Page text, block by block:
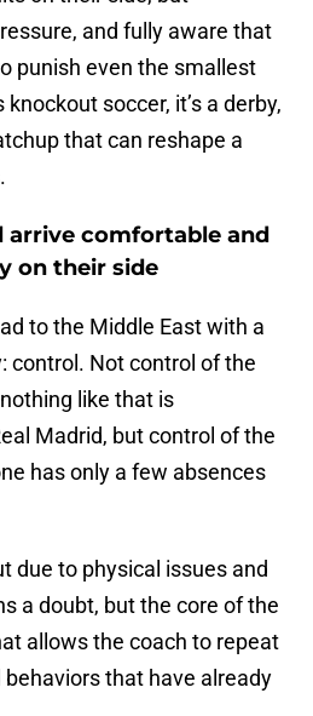
and fully aware that
punish even the smallest
soccer, it’s a derby,
that can reshape a
arrive comfortable and
on their side
to the Middle East with a
control. Not control of the
like that is
Madrid, but control of the
has only a few absences
due to physical issues and
a doubt, but the core of the
allows the coach to repeat
that have already